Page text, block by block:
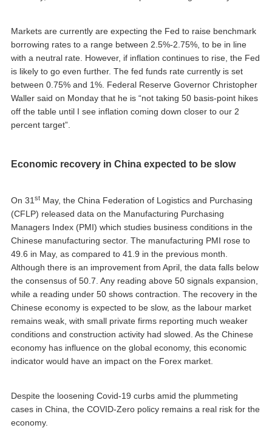
Markets are currently are expecting the Fed to raise benchmark
borrowing rates to a range between 2.5%-2.75%, to be in line
with a neutral rate. However, if inflation continues to rise, the Fed
is likely to go even further. The fed funds rate currently is set
between 0.75% and 1%. Federal Reserve Governor Christopher
Waller said on Monday that he is “not taking 50 basis-point hikes
off the table until I see inflation coming down closer to our 2
percent target”.
Economic recovery in China expected to be slow
On 31st May, the China Federation of Logistics and Purchasing
(CFLP) released data on the Manufacturing Purchasing
Managers Index (PMI) which studies business conditions in the
Chinese manufacturing sector. The manufacturing PMI rose to
49.6 in May, as compared to 41.9 in the previous month.
Although there is an improvement from April, the data falls below
the consensus of 50.7. Any reading above 50 signals expansion,
while a reading under 50 shows contraction. The recovery in the
Chinese economy is expected to be slow, as the labour market
remains weak, with small private firms reporting much weaker
conditions and construction activity had slowed. As the Chinese
economy has influence on the global economy, this economic
indicator would have an impact on the Forex market.
Despite the loosening Covid-19 curbs amid the plummeting
cases in China, the COVID-Zero policy remains a real risk for the
economy.